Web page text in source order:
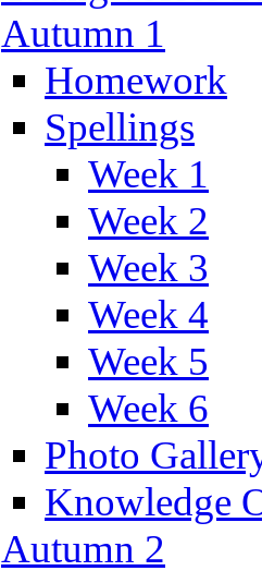
Autumn 1
Homework
Spellings
Week 1
Week 2
Week 3
Week 4
Week 5
Week 6
Photo
Knowledge
Autumn 2